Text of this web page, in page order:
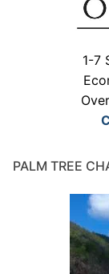
1-7
PALM TREE